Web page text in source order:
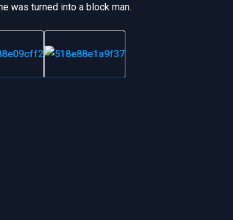
was turned into a block man.